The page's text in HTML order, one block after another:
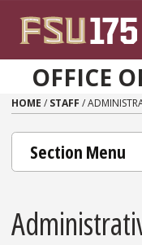
OFFICE
HOME / STAFF /
Section Menu